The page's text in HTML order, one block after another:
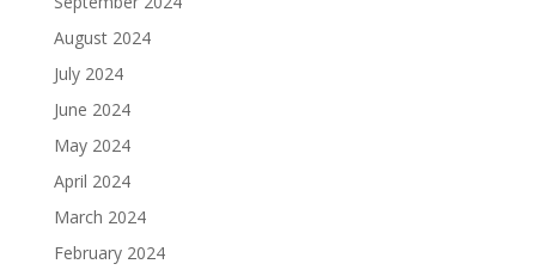
August 2024
July 2024
June 2024
May 2024
April 2024
March 2024
February 2024